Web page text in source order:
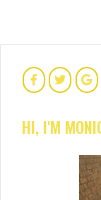
HI, I'M